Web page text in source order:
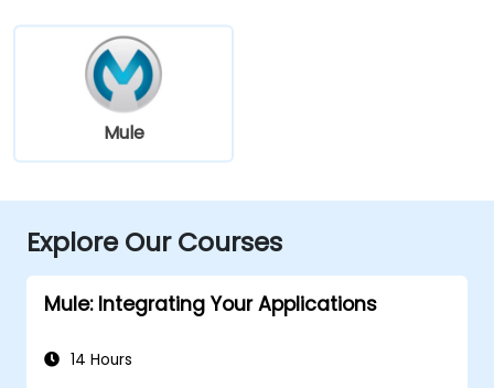
Mule
Explore Our Courses
Mule: Integrating Your Applications
14 Hours